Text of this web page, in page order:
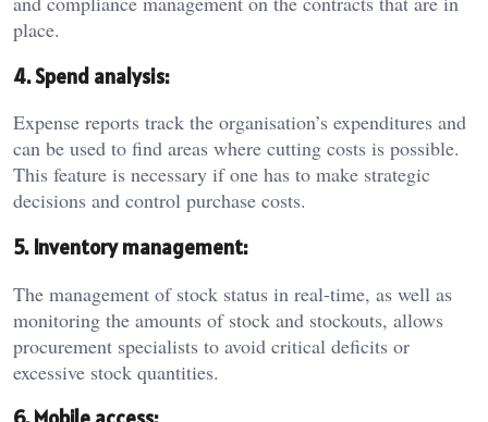
place.
4. Spend analysis:
Expense reports track the organisation’s expenditures and
can be used to find areas where cutting costs is possible.
This feature is necessary if one has to make strategic
decisions and control purchase costs.
5. Inventory management:
The management of stock status in real-time, as well as
monitoring the amounts of stock and stockouts, allows
procurement specialists to avoid critical deficits or
excessive stock quantities.